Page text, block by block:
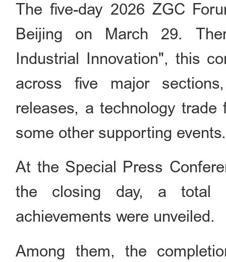
The five-day 2026 ZGC
Beijing on March 29.
Industrial Innovation", this
across five major
releases, a technology
some other supporting events.
At the Special Press
the closing day, a total
achievements were unveiled.
Among them, the